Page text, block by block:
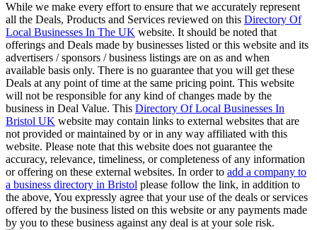
While we make every effort to ensure that we accurately represent
all the Deals, Products and Services reviewed on this Directory Of
Local Businesses In The UK website. It should be noted that
offerings and Deals made by businesses listed or this website and its
advertisers / sponsors / business listings are on as and when
available basis only. There is no guarantee that you will get these
Deals at any point of time at the same pricing point. This website
will not be responsible for any kind of changes made by the
business in Deal Value. This Directory Of Local Businesses In
Bristol UK website may contain links to external websites that are
not provided or maintained by or in any way affiliated with this
website. Please note that this website does not guarantee the
accuracy, relevance, timeliness, or completeness of any information
or offering on these external websites. In order to add a company to
a business directory in Bristol please follow the link, in addition to
the above, You expressly agree that your use of the deals or services
offered by the business listed on this website or any payments made
by you to these business against any deal is at your sole risk.